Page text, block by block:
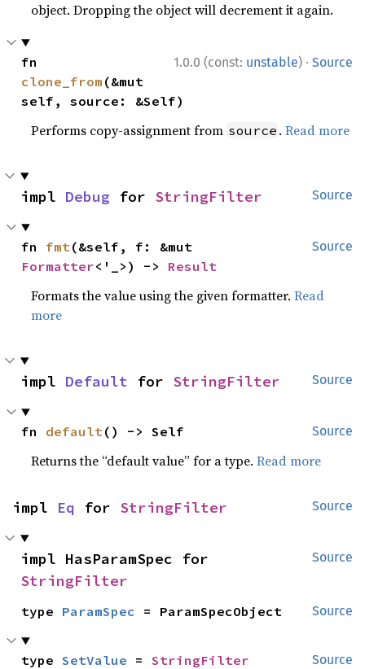
object. Dropping the object will decrement it again.
1.0.0 (const: unstable) · Source
clone_from (&mut
self, source: &Self)
Performs copy-assignment from source .Read more
Source
impl Debug for StringFilter
Source
fn fmt
Formatter<'_>) -> Result
Formats the value using the given formatter.Read
more
Source
impl Default for StringFilter
Source
fn default() -> Self
Returns the “default value” for a type.Read more
Source
impl Eq for StringFilter
Source
StringFilter
Source
type ParamSpec = ParamSpecObject
Source
type SetValue = StringFilter